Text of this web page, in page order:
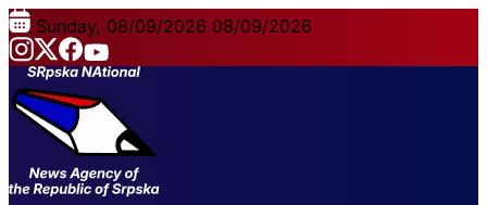
Sunday, 08/09/2026 08/09/2026